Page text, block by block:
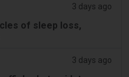
3 days ago
of sleep loss,
3 days ago